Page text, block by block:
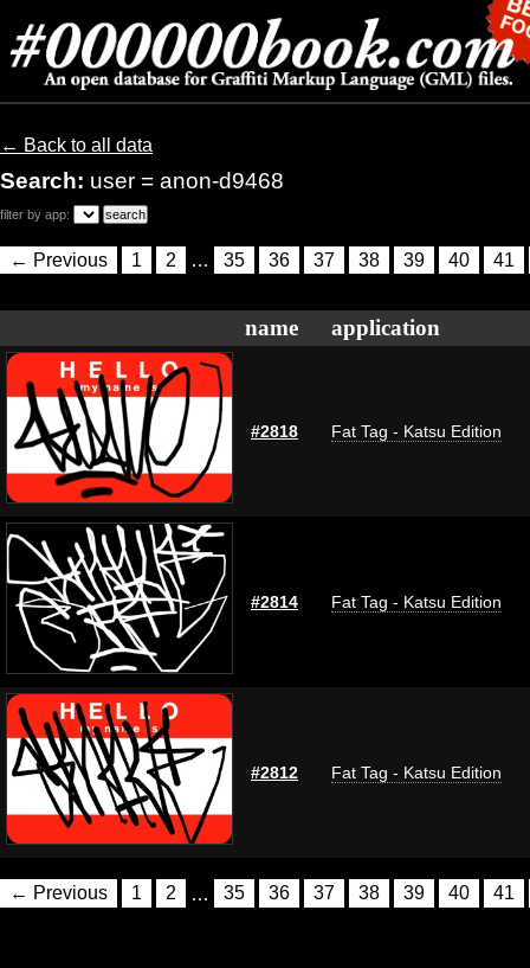
← Back to all data
Search: user = anon-d9468
filter by app:
← Previous 1 2 … 35 36 37 38 39 40 41
name application
#2818 Fat Tag - Katsu Edition
#2814 Fat Tag - Katsu Edition
#2812 Fat Tag - Katsu Edition
← Previous 1 2 … 35 36 37 38 39 40 41